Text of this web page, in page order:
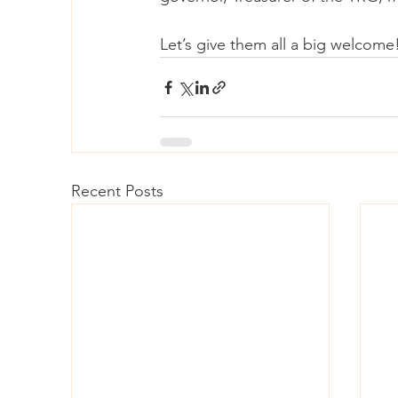
Let’s give them all a big
Recent Posts